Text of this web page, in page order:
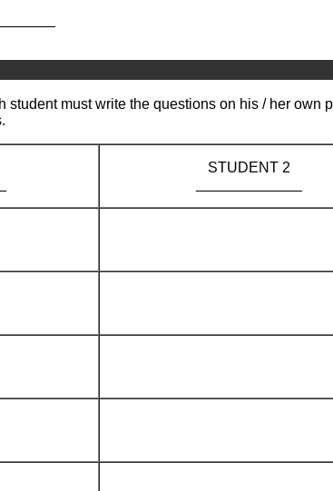
must write the questions on his / her own
STUDENT 2